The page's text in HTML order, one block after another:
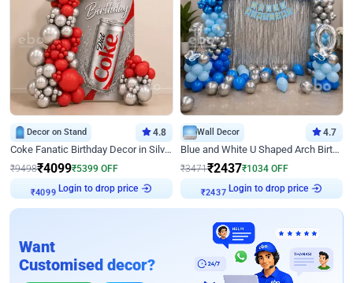
Decor on Stand 4.8
Coke Fanatic Birthday Decor in Silver Chrome and Red Balloons
₹9498₹4099₹5399 OFF
₹4099 Login to drop price
Wall Decor 4.7
Blue and White U Shaped Arch Birthday decor
₹3471₹2437₹1034 OFF
₹2437 Login to drop price
Want
Customised decor?